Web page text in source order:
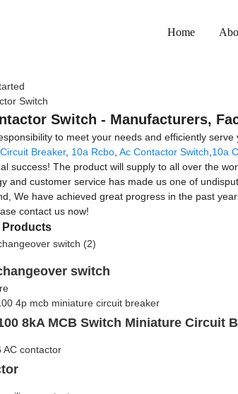
Home
Switch
Switch - Manufacturers,
to meet your needs and efficiently
Breaker, 10a Rcbo Ac Contactor Switch 10a
success! The product will supply to all over the
and customer service has made us one of
We have achieved great progress in the past
contact us now!
Products
switch
8kA MCB Switch Miniature Circuit